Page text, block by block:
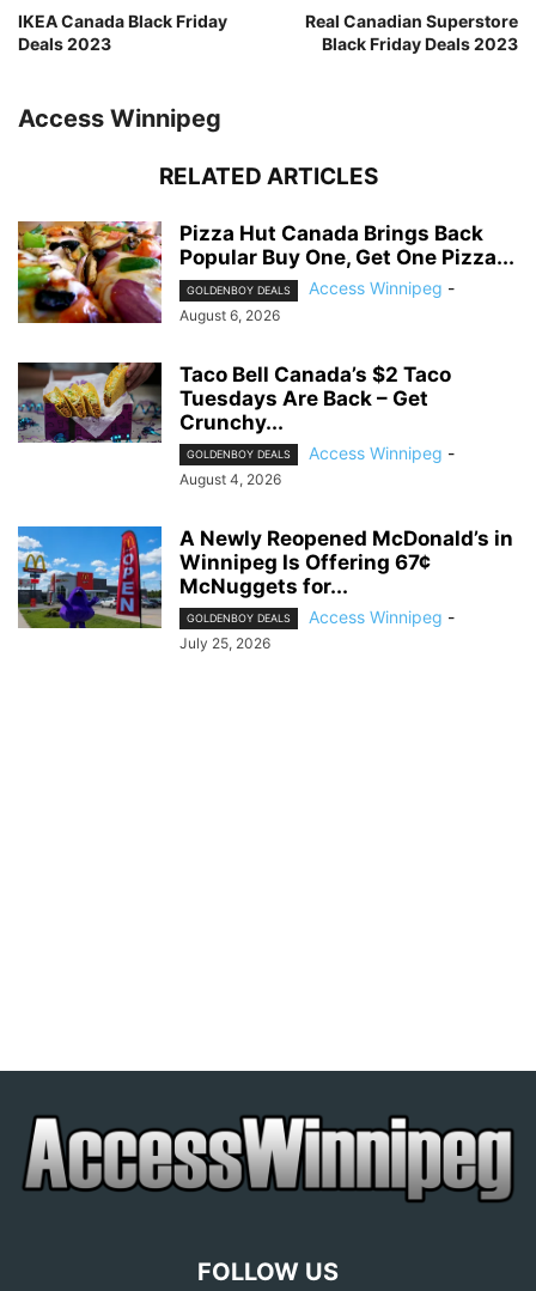
IKEA Canada Black Friday
Deals 2023
Real Canadian Superstore
Black Friday Deals 2023
Access Winnipeg
RELATED ARTICLES
Pizza Hut Canada Brings Back
Popular Buy One, Get One Pizza...
GOLDENBOY DEALS Access Winnipeg -
August 6, 2026
Taco Bell Canada’s $2 Taco
Tuesdays Are Back – Get
Crunchy...
GOLDENBOY DEALS Access Winnipeg -
August 4, 2026
A Newly Reopened McDonald’s in
Winnipeg Is Offering 67¢
McNuggets for...
GOLDENBOY DEALS Access Winnipeg -
July 25, 2026
FOLLOW US